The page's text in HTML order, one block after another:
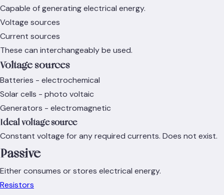
Capable of generating electrical energy.
Voltage sources
Current sources
These can interchangeably be used.
Voltage sources
Batteries - electrochemical
Solar cells - photo voltaic
Generators - electromagnetic
Ideal voltage source
Constant voltage for any required currents. Does not exist.
Passive
Either consumes or stores electrical energy.
Resistors